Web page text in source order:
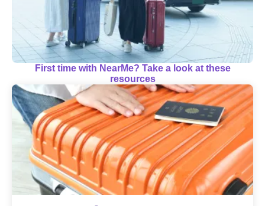
First time with NearMe? Take a look at these
resources